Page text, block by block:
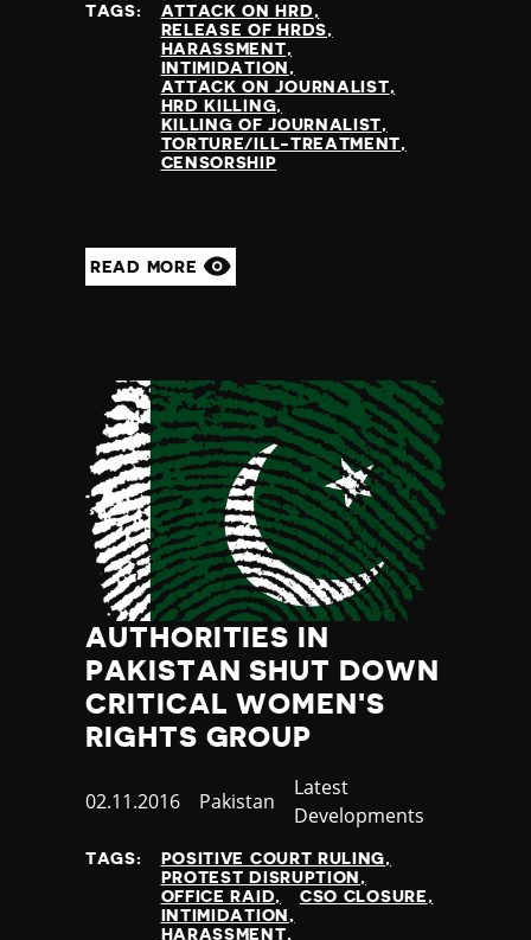
TAGS:
ATTACK ON HRD
RELEASE OF HRDS
HARASSMENT
INTIMIDATION
ATTACK ON JOURNALIST
HRD KILLING
KILLING OF JOURNALIST
TORTURE/ILL-TREATMENT
CENSORSHIP
READ MORE
AUTHORITIES IN
PAKISTAN SHUT DOWN
CRITICAL WOMEN'S
RIGHTS GROUP
Published
02.11.2016 Country
Pakistan
Category
Latest
Developments
TAGS:
POSITIVE COURT RULING
PROTEST DISRUPTION
OFFICE RAID
CSO CLOSURE
INTIMIDATION
HARASSMENT